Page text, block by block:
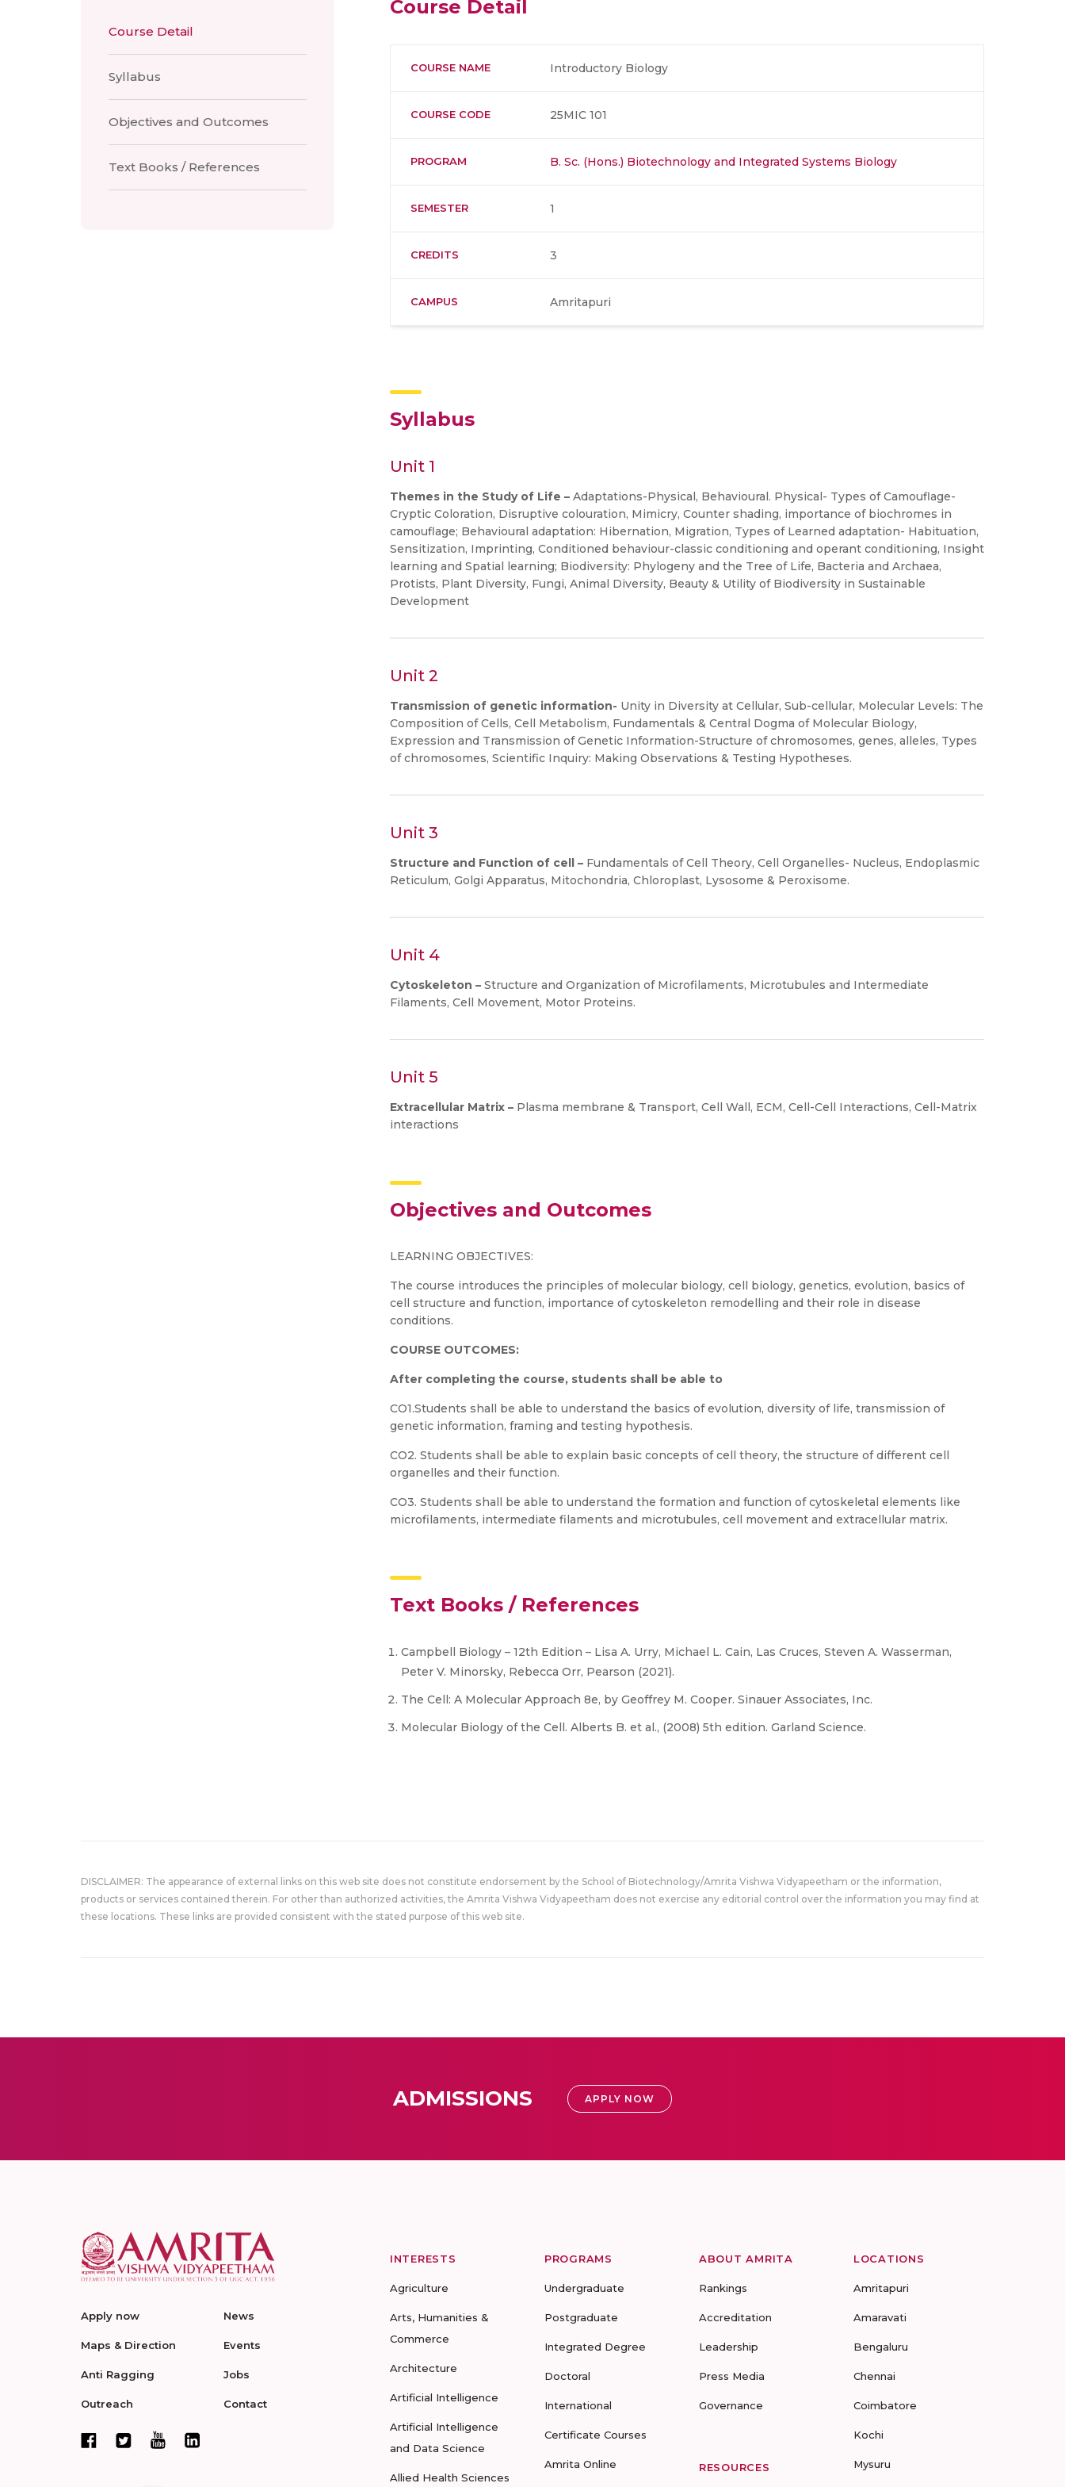
Course Detail
Syllabus
Objectives and Outcomes
Text Books / References
Course Detail
COURSE NAME Introductory Biology
COURSE CODE 25MIC 101
PROGRAM B. Sc. (Hons.) Biotechnology and Integrated Systems Biology
SEMESTER 1
CREDITS 3
CAMPUS Amritapuri
Syllabus
Unit 1
Themes in the Study of Life – Adaptations-Physical, Behavioural. Physical- Types of Camouflage-
Cryptic Coloration, Disruptive colouration, Mimicry, Counter shading, importance of biochromes in
camouflage; Behavioural adaptation: Hibernation, Migration, Types of Learned adaptation- Habituation,
Sensitization, Imprinting, Conditioned behaviour-classic conditioning and operant conditioning, Insight
learning and Spatial learning; Biodiversity: Phylogeny and the Tree of Life, Bacteria and Archaea,
Protists, Plant Diversity, Fungi, Animal Diversity, Beauty & Utility of Biodiversity in Sustainable
Development
Unit 2
Transmission of genetic information- Unity in Diversity at Cellular, Sub-cellular, Molecular Levels: The
Composition of Cells, Cell Metabolism, Fundamentals & Central Dogma of Molecular Biology,
Expression and Transmission of Genetic Information-Structure of chromosomes, genes, alleles, Types
of chromosomes, Scientific Inquiry: Making Observations & Testing Hypotheses.
Unit 3
Structure and Function of cell – Fundamentals of Cell Theory, Cell Organelles- Nucleus, Endoplasmic
Reticulum, Golgi Apparatus, Mitochondria, Chloroplast, Lysosome & Peroxisome.
Unit 4
Cytoskeleton – Structure and Organization of Microfilaments, Microtubules and Intermediate
Filaments, Cell Movement, Motor Proteins.
Unit 5
Extracellular Matrix – Plasma membrane & Transport, Cell Wall, ECM, Cell-Cell Interactions, Cell-Matrix
interactions
Objectives and Outcomes
LEARNING OBJECTIVES:
The course introduces the principles of molecular biology, cell biology, genetics, evolution, basics of
cell structure and function, importance of cytoskeleton remodelling and their role in disease
conditions.
COURSE OUTCOMES:
After completing the course, students shall be able to
CO1.Students shall be able to understand the basics of evolution, diversity of life, transmission of
genetic information, framing and testing hypothesis.
CO2. Students shall be able to explain basic concepts of cell theory, the structure of different cell
organelles and their function.
CO3. Students shall be able to understand the formation and function of cytoskeletal elements like
microfilaments, intermediate filaments and microtubules, cell movement and extracellular matrix.
Text Books / References
Campbell Biology – 12th Edition – Lisa A. Urry, Michael L. Cain, Las Cruces, Steven A. Wasserman,
Peter V. Minorsky, Rebecca Orr, Pearson (2021).
The Cell: A Molecular Approach 8e, by Geoffrey M. Cooper. Sinauer Associates, Inc.
Molecular Biology of the Cell. Alberts B. et al., (2008) 5th edition. Garland Science.
DISCLAIMER: The appearance of external links on this web site does not constitute endorsement by the School of Biotechnology/Amrita Vishwa Vidyapeetham or the information,
products or services contained therein. For other than authorized activities, the Amrita Vishwa Vidyapeetham does not exercise any editorial control over the information you may find at
these locations. These links are provided consistent with the stated purpose of this web site.
ADMISSIONS APPLY NOW
Apply now
Maps & Direction
Anti Ragging
Outreach
News
Events
Jobs
Contact
INTERESTS
Agriculture
Arts, Humanities &
Commerce
Architecture
Artificial Intelligence
Artificial Intelligence
and Data Science
Allied Health Sciences
PROGRAMS
Undergraduate
Postgraduate
Integrated Degree
Doctoral
International
Certificate Courses
Amrita Online
ABOUT AMRITA
Rankings
Accreditation
Leadership
Press Media
Governance
RESOURCES
LOCATIONS
Amritapuri
Amaravati
Bengaluru
Chennai
Coimbatore
Kochi
Mysuru